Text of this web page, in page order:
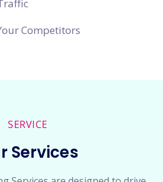
Competitors
SERVICE
Services